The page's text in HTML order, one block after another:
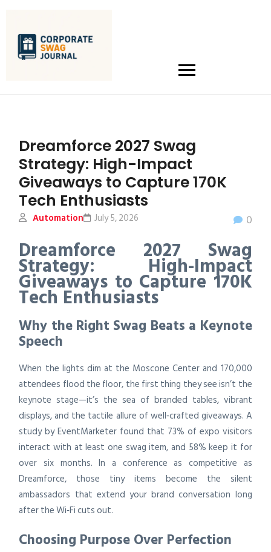
Dreamforce 2027 Swag
Strategy: High-Impact
Giveaways to Capture 170K
Tech Enthusiasts
Automation 0
July 5, 2026
Dreamforce 2027 Swag
Strategy: High-Impact
Giveaways to Capture 170K
Tech Enthusiasts
Why the Right Swag Beats a Keynote
Speech
When the lights dim at the Moscone Center and 170,000
attendees flood the floor, the first thing they see isn’t the
keynote stage—it’s the sea of branded tables, vibrant
displays, and the tactile allure of well‑crafted giveaways. A
study by EventMarketer found that 73% of expo visitors
interact with at least one swag item, and 58% keep it for
over six months. In a conference as competitive as
Dreamforce, those tiny items become the silent
ambassadors that extend your brand conversation long
after the Wi‑Fi cuts out.
Choosing Purpose Over Perfection